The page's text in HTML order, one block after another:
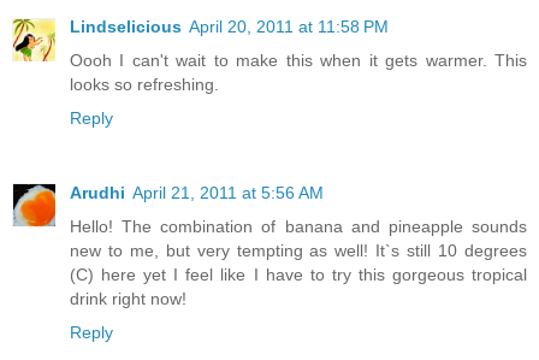
Lindselicious April 20, 2011 at 11:58 PM
Oooh I can't wait to make this when it gets warmer. This
looks so refreshing.
Reply
Arudhi April 21, 2011 at 5:56 AM
Hello! The combination of banana and pineapple sounds
new to me, but very tempting as well! It`s still 10 degrees
(C) here yet I feel like I have to try this gorgeous tropical
drink right now!
Reply